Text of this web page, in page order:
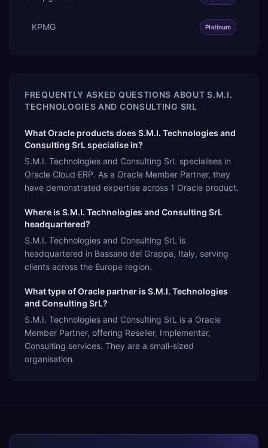
KPMG Platinum
FREQUENTLY ASKED QUESTIONS ABOUTS.M.I.
TECHNOLOGIES AND CONSULTING SRL
What Oracle products does S.M.I. Technologies and
Consulting SrL specialise in?
S.M.I. Technologies and Consulting SrL specialises in
Oracle Cloud ERP. As a Oracle Member Partner, they
have demonstrated expertise across 1 Oracle product.
Where is S.M.I. Technologies and Consulting SrL
headquartered?
S.M.I. Technologies and Consulting SrL is
headquartered in Bassano del Grappa, Italy, serving
clients across the Europe region.
What type of Oracle partner is S.M.I. Technologies
and Consulting SrL?
S.M.I. Technologies and Consulting SrL is a Oracle
Member Partner, offering Reseller, Implementer,
Consulting services. They are a small-sized
organisation.